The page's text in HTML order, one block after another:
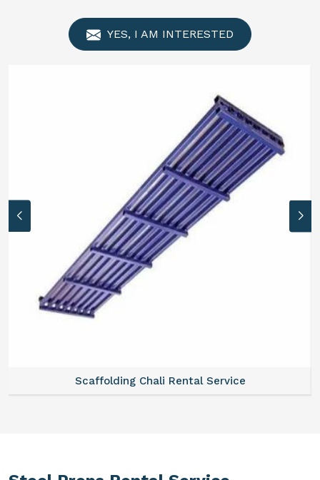
YES, I AM INTERESTED
Scaffolding Chali Rental Service